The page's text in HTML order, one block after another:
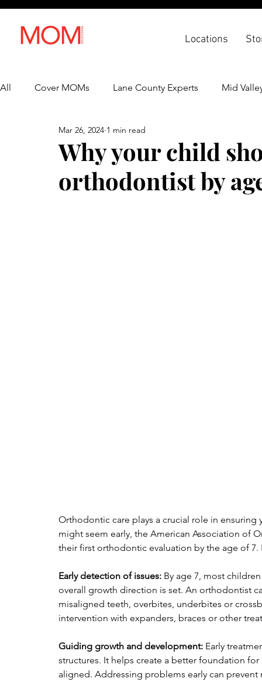
Locations
All Cover MOMs Lane County Experts Mid
Lifestyle Health & Wellness
Why your child
orthodontist by
Mar 26, 2024 1 min read
Orthodontic care plays a crucial role in
might seem early, the American Association of
their first orthodontic evaluation by the age of 7.
Early detection of issues: By age 7, most
overall growth direction is set. An orthodontist
misaligned teeth, overbites, underbites or
intervention with expanders, braces or other
Guiding growth and development: Early
structures. It helps create a better foundation
aligned. Addressing problems early can prevent